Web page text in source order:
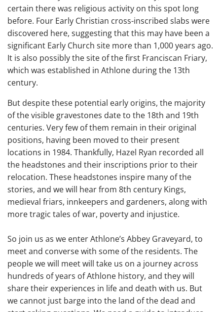
certain there was religious activity on this spot long
before. Four Early Christian cross-inscribed slabs were
discovered here, suggesting that this may have been a
significant Early Church site more than 1,000 years ago.
It is also possibly the site of the first Franciscan Friary,
which was established in Athlone during the 13th
century.
But despite these potential early origins, the majority
of the visible gravestones date to the 18th and 19th
centuries. Very few of them remain in their original
positions, having been moved to their present
locations in 1984. Thankfully, Hazel Ryan recorded all
the headstones and their inscriptions prior to their
relocation. These headstones inspire many of the
stories, and we will hear from 8th century Kings,
medieval friars, innkeepers and gardeners, along with
more tragic tales of war, poverty and injustice.
So join us as we enter Athlone’s Abbey Graveyard, to
meet and converse with some of the residents. The
people we will meet will take us on a journey across
hundreds of years of Athlone history, and they will
share their experiences in life and death with us. But
we cannot just barge into the land of the dead and